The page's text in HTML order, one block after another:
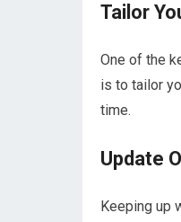
Tailor
One of the
is to tailor
time.
Update
Keeping up